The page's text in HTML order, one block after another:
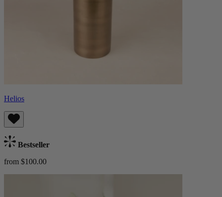
Helios
Bestseller
from $100.00